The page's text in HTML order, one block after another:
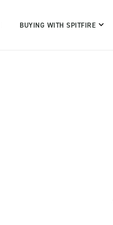
BUYING WITH SPITFIRE